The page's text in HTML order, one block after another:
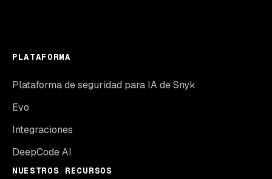
PLATAFORMA
Plataforma de seguridad para IA de Snyk
Evo
Integraciones
DeepCode AI
NUESTROS RECURSOS